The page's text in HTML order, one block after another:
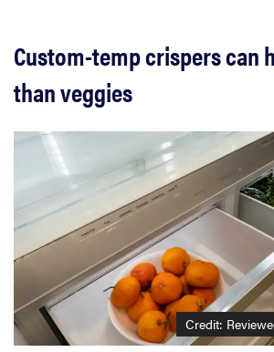
Custom-temp crispers can
than veggies
Credit: